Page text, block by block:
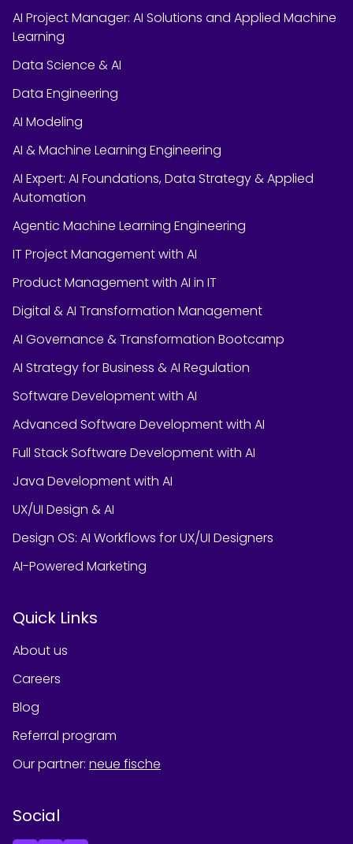
AI Project Manager: AI Solutions and Applied Machine
Learning
Data Science & AI
Data Engineering
AI Modeling
AI & Machine Learning Engineering
AI Expert: AI Foundations, Data Strategy & Applied
Automation
Agentic Machine Learning Engineering
IT Project Management with AI
Product Management with AI in IT
Digital & AI Transformation Management
AI Governance & Transformation Bootcamp
AI Strategy for Business & AI Regulation
Software Development with AI
Advanced Software Development with AI
Full Stack Software Development with AI
Java Development with AI
UX/UI Design & AI
Design OS: AI Workflows for UX/UI Designers
AI-Powered Marketing
Quick Links
About us
Careers
Blog
Referral program
Our partner: neue fische
Social